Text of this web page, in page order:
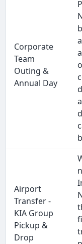
Corporate
Team
Outing &
Annual Day
Airport
Transfer -
KIA Group
Pickup &
Drop